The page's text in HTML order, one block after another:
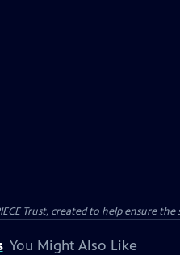
Trust, created to help ensure the
You Might Also Like